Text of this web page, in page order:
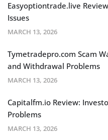
Easyoptiontrade.live
Issues
MARCH 13, 2026
Tymetradepro.com Scam
and Withdrawal Problems
MARCH 13, 2026
Capitalfm.io Review:
Problems
MARCH 13, 2026